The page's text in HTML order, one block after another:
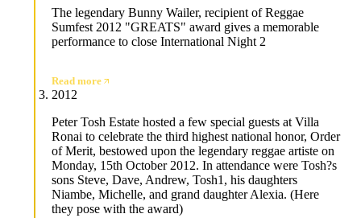
The legendary Bunny Wailer, recipient of Reggae
Sumfest 2012 "GREATS" award gives a memorable
performance to close International Night 2
Read more
2012
Peter Tosh Estate hosted a few special guests at Villa
Ronai to celebrate the third highest national honor, Order
of Merit, bestowed upon the legendary reggae artiste on
Monday, 15th October 2012. In attendance were Tosh?s
sons Steve, Dave, Andrew, Tosh1, his daughters
Niambe, Michelle, and grand daughter Alexia. (Here
they pose with the award)